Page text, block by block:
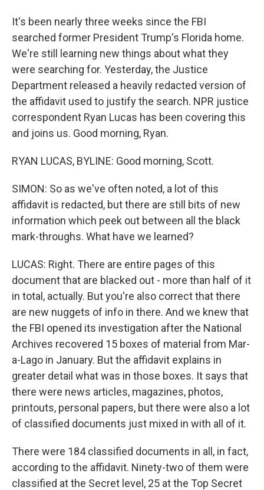
It's been nearly three weeks since the FBI
searched former President Trump's Florida home.
We're still learning new things about what they
were searching for. Yesterday, the Justice
Department released a heavily redacted version of
the affidavit used to justify the search. NPR justice
correspondent Ryan Lucas has been covering this
and joins us. Good morning, Ryan.
RYAN LUCAS, BYLINE: Good morning, Scott.
SIMON: So as we've often noted, a lot of this
affidavit is redacted, but there are still bits of new
information which peek out between all the black
mark-throughs. What have we learned?
LUCAS: Right. There are entire pages of this
document that are blacked out - more than half of it
in total, actually. But you're also correct that there
are new nuggets of info in there. And we knew that
the FBI opened its investigation after the National
Archives recovered 15 boxes of material from Mar-
a-Lago in January. But the affidavit explains in
greater detail what was in those boxes. It says that
there were news articles, magazines, photos,
printouts, personal papers, but there were also a lot
of classified documents just mixed in with all of it.
There were 184 classified documents in all, in fact,
according to the affidavit. Ninety-two of them were
classified at the Secret level, 25 at the Top Secret